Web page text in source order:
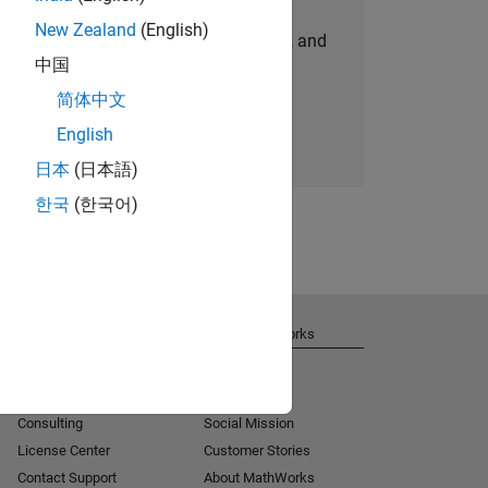
personalized job opportunities, stories, and
company updates.
Join today
New Zealand (English)
中国
简体中文
English
日本 (日本語)
한국 (한국어)
Consulting
License Center
Contact Support
About MathWorks
Social Mission
Customer Stories
About MathWorks